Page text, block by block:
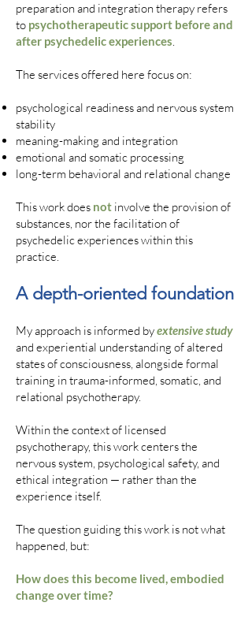
preparation and integration therapy refers
to psychotherapeutic support before and
after psychedelic experiences.
The services offered here focus on:
psychological readiness and nervous system
stability
meaning-making and integration
emotional and somatic processing
long-term behavioral and relational change
This work does not involve the provision of
substances, nor the facilitation of
psychedelic experiences within this
practice.
A depth-oriented foundation
My approach is informed byextensive study
and experiential understanding of altered
states of consciousness, alongside formal
training in trauma-informed, somatic, and
relational psychotherapy.
Within the context of licensed
psychotherapy, this work centers the
nervous system, psychological safety, and
ethical integration — rather than the
experience itself.
The question guiding this work is not what
happened, but:
How does this become lived, embodied
change over time?